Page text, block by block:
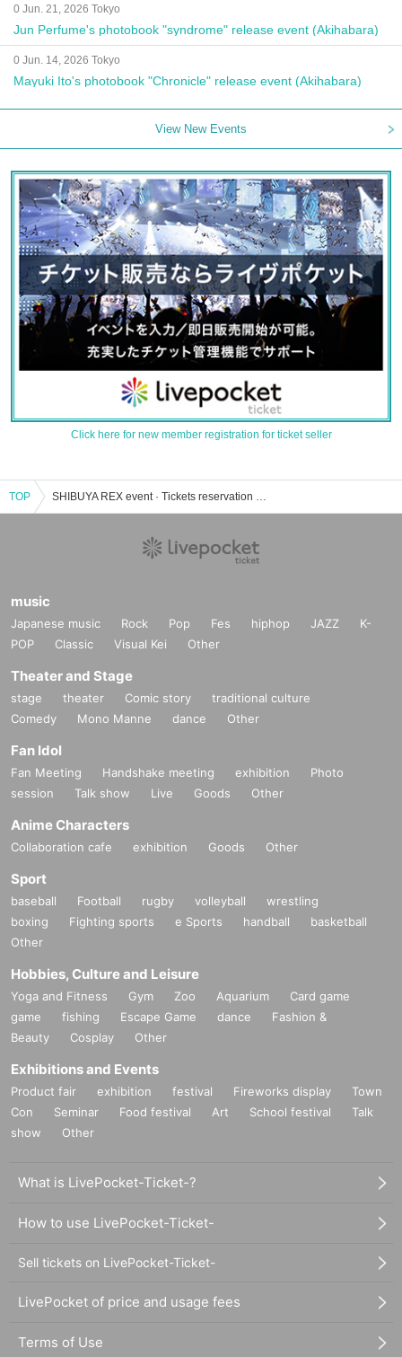
0 Jun. 21, 2026 Tokyo
Jun Perfume's photobook "syndrome" release event (Akihabara)
0 Jun. 14, 2026 Tokyo
Mayuki Ito's photobook "Chronicle" release event (Akihabara)
View New Events
Click here for new member registration for ticket seller
TOP SHIBUYA REX event · Tickets reservation · purchase · sales information list
music
Japanese music Rock Pop Fes hiphop JAZZ
K-
POP
Classic Visual Kei Other
Theater and Stage
stage theater Comic story
traditional culture
Comedy
Mono Manne dance Other
Fan Idol
Fan Meeting Handshake meeting exhibition
Photo
session
Talk show Live Goods Other
Anime Characters
Collaboration cafe exhibition Goods Other
Sport
baseball Football rugby volleyball
wrestling
boxing
Fighting sports e Sports handball
basketball
Other
Hobbies, Culture and Leisure
Yoga and Fitness Gym Zoo Aquarium
Card game
game
fishing Escape Game dance
Fashion &
Beauty
Cosplay Other
Exhibitions and Events
Product fair exhibition festival Fireworks display
Town
Con
Seminar Food festival Art School festival
Talk
show
Other
What is LivePocket-Ticket-?
How to use LivePocket-Ticket-
Sell tickets on LivePocket-Ticket-
LivePocket of price and usage fees
Terms of Use